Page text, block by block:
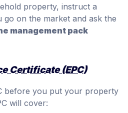
property, instruct a
go on the market and ask the
management pack
Certificate (EPC)
before you put your property
will cover: